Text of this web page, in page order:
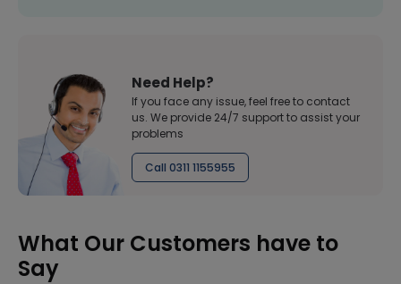
Need Help?
If you face any issue, feel free to contact
us. We provide 24/7 support to assist your
problems
Call 0311 1155955
What Our Customers have to
Say